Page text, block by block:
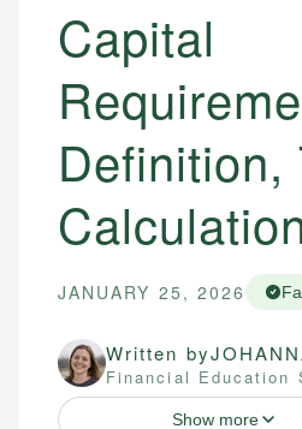
Capital
Definition,
JANUARY 25, 2026
Written by
Financial Education
Show more